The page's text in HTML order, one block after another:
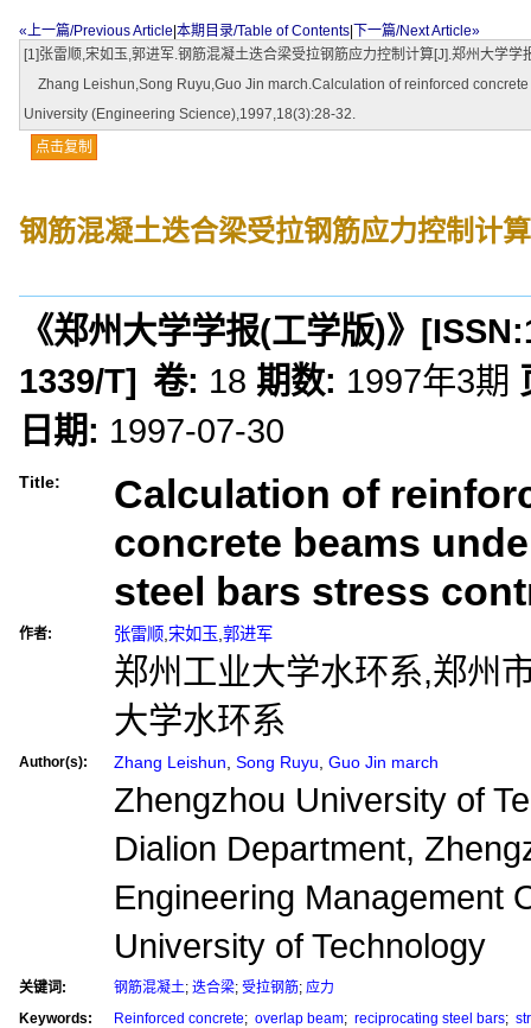
«上一篇/Previous Article 本期目录/Table of Contents
下一篇/Next Article»
[1]张雷顺,宋如玉,郭进军.钢筋混凝土迭合梁受拉钢筋应力控制计算[J].郑州大学
Zhang Leishun,Song Ruyu,Guo Jin march.Calculation of reinforced
University (Engineering Science),1997,18(3):28-32.
点击复制
钢筋混凝土迭合梁受拉钢筋应力控制计算
《郑州大学学报(工学版)》 [ISSN:
1339/T] 卷: 18 期数: 1997年3期
日期: 1997-07-30
Title:
Calculation of
concrete beams
steel bars stress
作者: 张雷顺 宋如玉 郭进军
郑州工业大学水环系,郑州
大学水环系
Author(s): Zhang Leishun Song Ruyu Guo Jin march
Zhengzhou University of
Dialion Department,
Engineering Management
University of Technology
关键词: 钢筋混凝土; 迭合梁; 受拉钢筋; 应力
Keywords:
Reinforced concrete; overlap beam; reciprocating steel bars;